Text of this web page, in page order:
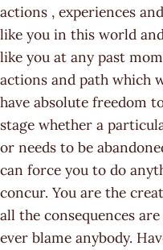
actions , experiences
like you in this world
like you at any past
actions and path which
have absolute freedom
stage whether a
or needs to be
can force you to do
concur. You are the
all the consequences
ever blame anybody.